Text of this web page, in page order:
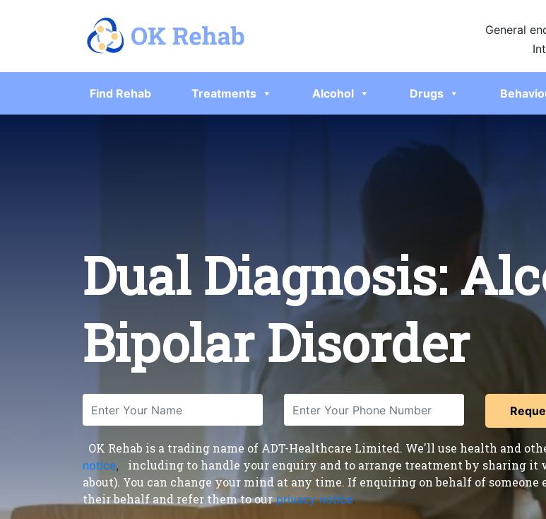
General
Find Rehab Treatments Alcohol Drugs
Dual Diagnosis:
Bipolar Disorder
OK Rehab is a trading name of ADT-Healthcare Limited. We'll use health and
notice,
including to handle your enquiry and to arrange treatment by sharing
about). You can change your mind at any time. If enquiring on behalf of
their behalf and refer them to our privacy notice.